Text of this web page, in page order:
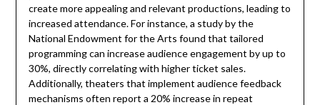
create more appealing and relevant productions, leading to
increased attendance. For instance, a study by the
National Endowment for the Arts found that tailored
programming can increase audience engagement by up to
30%, directly correlating with higher ticket sales.
Additionally, theaters that implement audience feedback
mechanisms often report a 20% increase in repeat